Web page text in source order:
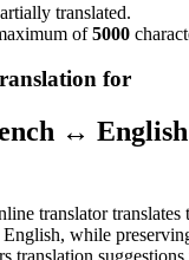
translated.
of5000
for
↔
translator translates
while